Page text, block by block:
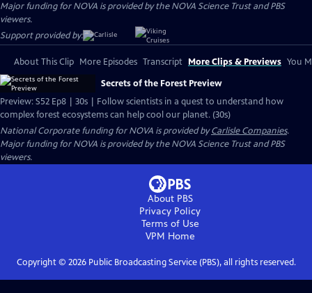
Major funding for NOVA is provided by the NOVA Science Trust and PBS
viewers.
Support provided by:
About This Clip More Episodes Transcript More Clips & Previews You
Secrets of the Forest Preview
Preview: S52 Ep8 | 30s | Follow scientists in a quest to understand how
complex forest ecosystems can help cool our planet. (30s)
National Corporate funding for NOVA is provided byCarlisle Companies.
Major funding for NOVA is provided by the NOVA Science Trust and PBS
viewers.
About PBS
Privacy Policy
Terms of Use
VPM Home
Copyright © 2026Public Broadcasting Service (PBS), all rights reserved.